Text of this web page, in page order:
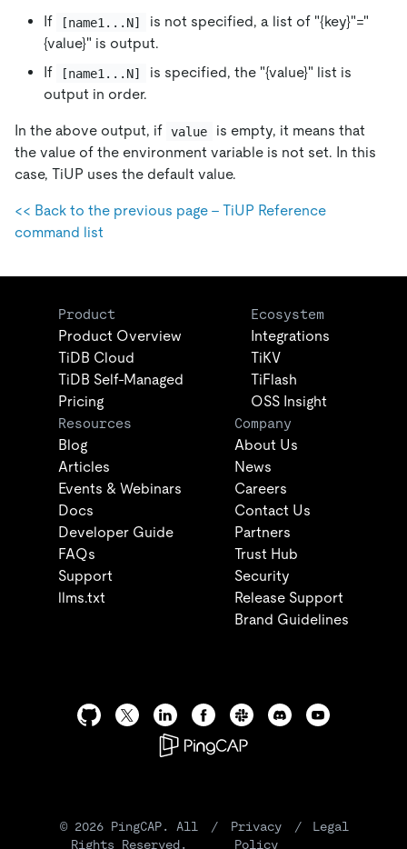
If [name1...N]
is not specified, a list of "{key}"="
{value}" is output.
If
[name1...N]
is specified, the "{value}" list is
output in order.
In the above output, if value
is empty, it means that
the value of the environment variable is not set. In this
case, TiUP uses the default value.
<< Back to the previous page - TiUP Reference
command list
Product
Product Overview
TiDB Cloud
TiDB Self-Managed
Pricing
Ecosystem
Integrations
TiKV
TiFlash
OSS Insight
Resources
Blog
Articles
Events & Webinars
Docs
Developer Guide
FAQs
Support
llms.txt
Company
About Us
News
Careers
Contact Us
Partners
Trust Hub
Security
Release Support
Brand Guidelines
© 2026PingCAP. All
Rights Reserved.
/
Privacy
Policy
/ Legal